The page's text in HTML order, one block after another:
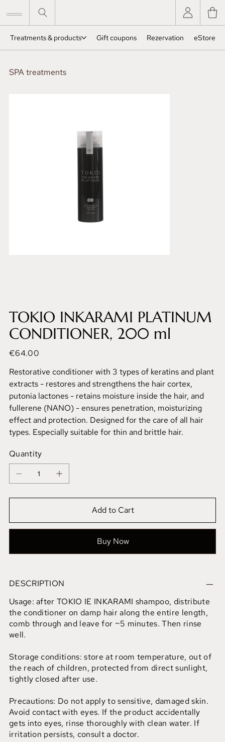
Treatments & products Gift coupons Rezervation eStore
SPA treatments
TOKIO INKARAMI PLATINUM
CONDITIONER, 200 ml
Price
€64.00
Restorative conditioner with 3 types of keratins and plant
extracts - restores and strengthens the hair cortex,
putonia lactones - retains moisture inside the hair, and
fullerene (NANO) - ensures penetration, moisturizing
effect and protection. Designed for the care of all hair
types. Especially suitable for thin and brittle hair.
Quantity
Add to Cart
Buy Now
DESCRIPTION
Usage: after TOKIO IE INKARAMI shampoo, distribute
the conditioner on damp hair along the entire length,
comb through and leave for ~5 minutes. Then rinse
well.
Storage conditions: store at room temperature, out of
the reach of children, protected from direct sunlight,
tightly closed after use.
Precautions: Do not apply to sensitive, damaged skin.
Avoid contact with eyes. If the product accidentally
gets into eyes, rinse thoroughly with clean water. If
irritation persists, consult a doctor.